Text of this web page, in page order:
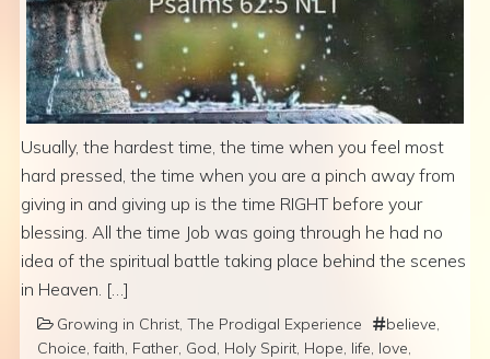
Usually, the hardest time, the time when you feel most
hard pressed, the time when you are a pinch away from
giving in and giving up is the time RIGHT before your
blessing. All the time Job was going through he had no
idea of the spiritual battle taking place behind the scenes
in Heaven. […]
Growing in Christ The Prodigal Experience believe
Choice ,faith Father God Holy Spirit Hope life love